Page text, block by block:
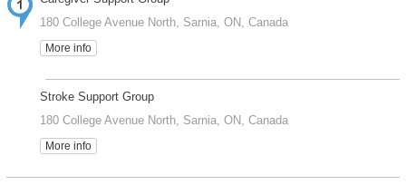
180 College Avenue North, Sarnia, ON, Canada
More info
Stroke Support Group
180 College Avenue North, Sarnia, ON, Canada
More info